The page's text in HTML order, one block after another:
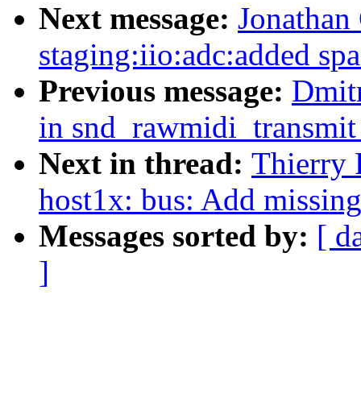
Next message:
staging:iio:adc:added
Previous message:
in
Next in thread: Thierry
host1x: bus: Add
Messages sorted by: [
]